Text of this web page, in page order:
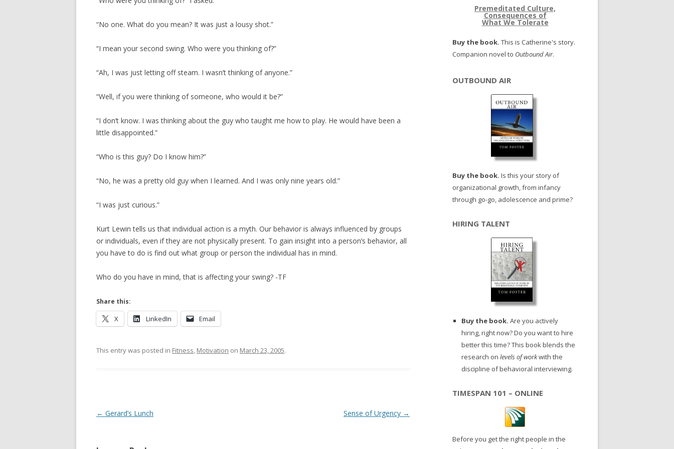
“No one. What do you mean? It was just a lousy shot.”
“I mean your second swing. Who were you thinking of?”
“Ah, I was just letting off steam. I wasn’t thinking of anyone.”
“Well, if you were thinking of someone, who would it be?”
“I don’t know. I was thinking about the guy who taught me how to play. He would have been a
little disappointed.”
“Who is this guy? Do I know him?”
“No, he was a pretty old guy when I learned. And I was only nine years old.”
“I was just curious.”
Kurt Lewin tells us that individual action is a myth. Our behavior is always influenced by groups
or individuals, even if they are not physically present. To gain insight into a person’s behavior, all
you have to do is find out what group or person the individual has in mind.
Who do you have in mind, that is affecting your swing? -TF
Share this:
X LinkedIn Email
This entry was posted in Fitness, Motivation on March 23, 2005.
Post navigation
← Gerard’s Lunch Sense of Urgency →
Premeditated Culture,
Consequences of
What We Tolerate
Buy the book. This is Catherine's story.
Companion novel to Outbound Air.
OUTBOUND AIR
Buy the book. Is this your story of
organizational growth, from infancy
through go-go, adolescence and prime?
HIRING TALENT
Buy the book. Are you actively
hiring, right now? Do you want to hire
better this time? This book blends the
research on levels of workwith the
discipline of behavioral interviewing.
TIMESPAN 101 – ONLINE
Before you get the right people in the